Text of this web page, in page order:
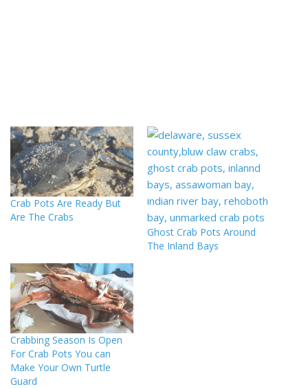
Crab Pots Are Ready But
Are The Crabs
Ghost Crab Pots Around
The Inland Bays
Crabbing Season Is Open
For Crab Pots You can
Make Your Own Turtle
Guard